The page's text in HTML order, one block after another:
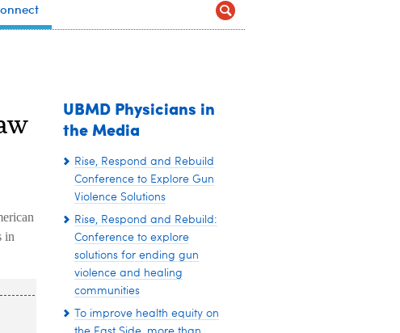
in
UBMD Physicians in
the Media
Rise, Respond and Rebuild
Conference to Explore Gun
Violence Solutions
Rise, Respond and Rebuild:
Conference to explore
solutions for ending gun
violence and healing
communities
To improve health equity on